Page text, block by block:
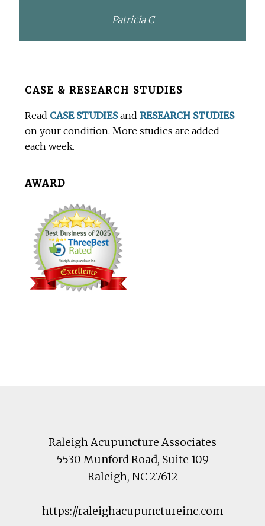
Patricia C
BeforeCASE & RESEARCH STUDIES
Read CASE STUDIESandRESEARCH STUDIES
on your condition. More studies are added
each week.
AWARD
Raleigh Acupuncture Associates
5530 Munford Road, Suite 109
Raleigh, NC27612
https://raleighacupunctureinc.com